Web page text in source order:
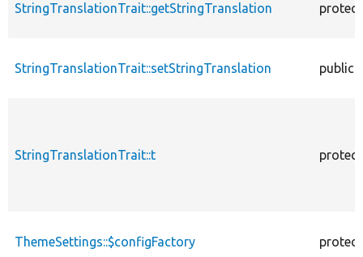
StringTranslationTrait::getStringTranslation
StringTranslationTrait::setStringTranslation public
StringTranslationTrait::t
ThemeSettings::$configFactory